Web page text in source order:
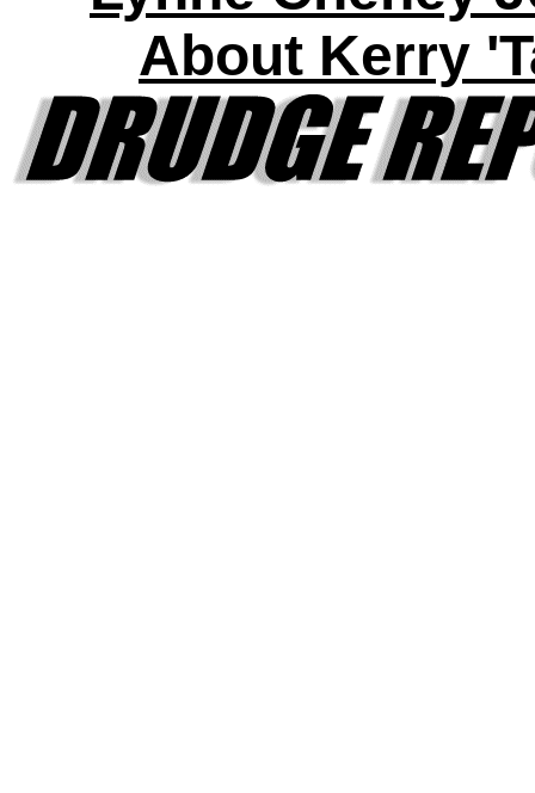
About Kerry